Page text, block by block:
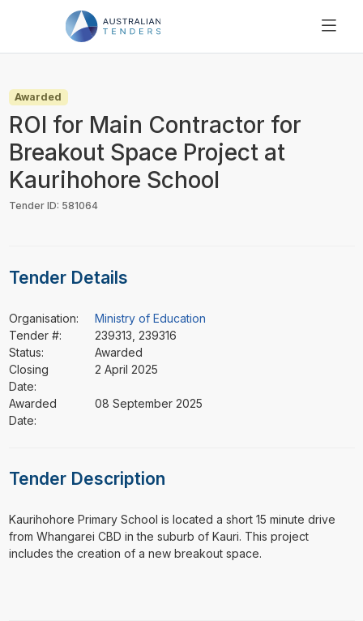
PRICING
RESOURCES
SUPPORT
Awarded
ROI for Main Contractor for
Breakout Space Project at
Kaurihohore School
Tender ID: 581064
Tender Details
Organisation:
Ministry of Education
Tender #:
239313, 239316
Status:
Awarded
Closing
Date:
2 April 2025
Awarded
Date:
08 September 2025
Tender Description
⁠⁠⁠Kaurihohore Primary School is located a short 15 minute drive
from Whangarei CBD in the suburb of Kauri. This project
includes the creation of a new breakout space.